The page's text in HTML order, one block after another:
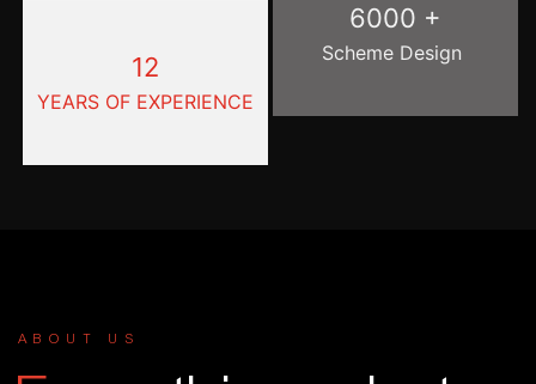
12
YEARS OF EXPERIENCE
6000 +
Scheme Design
ABOUT US